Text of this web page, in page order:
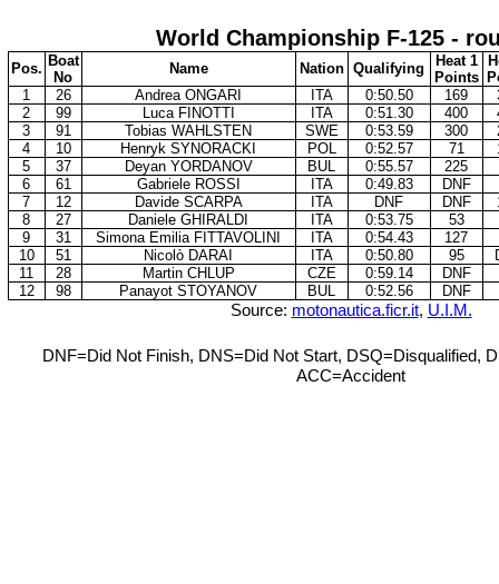
World Championship F-125 -
Pos. Boat
No
Name Nation Qualifying
Heat 1
Points
1
26 Andrea ONGARI ITA 0:50.50 169
2
99 Luca FINOTTI ITA 0:51.30 400
3
91 Tobias WAHLSTEN SWE 0:53.59 300
4
10 Henryk SYNORACKI POL 0:52.57 71
5
37 Deyan YORDANOV BUL 0:55.57
225
6
61 Gabriele ROSSI ITA 0:49.83
DNF
7
12 Davide SCARPA ITA DNF DNF
8
27 Daniele GHIRALDI ITA 0:53.75
53
9
31 Simona Emilia FITTAVOLINI ITA 0:54.43
127
10
51 Nicolò DARAI ITA 0:50.80 95
11
28 Martin CHLUP CZE 0:59.14
DNF
12
98 Panayot STOYANOV BUL 0:52.56 DNF
Source: motonautica.ficr.it, U.I.M.
DNF=Did Not Finish, DNS=Did Not Start, DSQ=Disqualified,
ACC=Accident